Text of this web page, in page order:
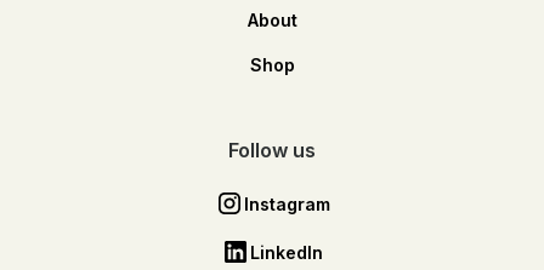
About
Shop
Follow us
Instagram
LinkedIn